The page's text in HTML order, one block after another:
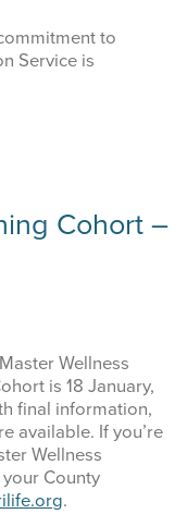
to
Service is
Cohort –
Wellness
is 18 January,
final information,
available. If you’re
Wellness
County
.